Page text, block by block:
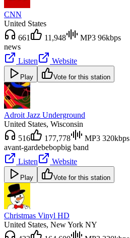
CNN
United States
661
11,948
MP3 96kbps
news
Listen
Website
Play Vote for this station
Adroit Jazz Underground
United States, Wisconsin
516
177,778
MP3 320kbps
avant-gardebebopbig band
Listen
Website
Play Vote for this station
Christmas Vinyl HD
United States, New York NY